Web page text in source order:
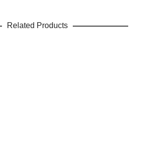
Related Products